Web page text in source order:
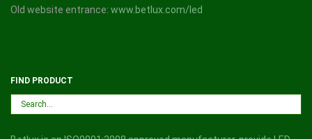
Old website entrance: www.betlux.com/led
FIND PRODUCT